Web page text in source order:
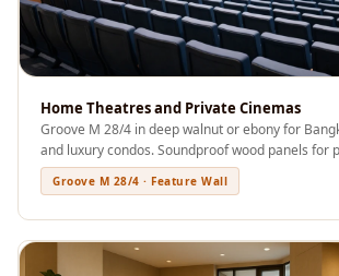
Office | Sound
Absorbers
Office | Sound
Isolators
Offices &
Conference
Rooms - Acoustic
Solutions
Podcast Creator
Home Theatres and Private Cinemas
Groove M 28/4 in deep walnut or ebony for
and luxury condos. Soundproof wood panels for
Groove M 28/4 · Feature Wall